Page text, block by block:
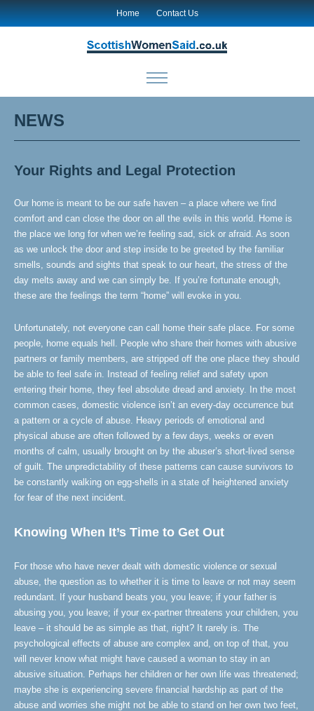
Home Contact Us
NEWS
Your Rights and Legal Protection
Our home is meant to be our safe haven – a place where we find
comfort and can close the door on all the evils in this world. Home is
the place we long for when we’re feeling sad, sick or afraid. As soon
as we unlock the door and step inside to be greeted by the familiar
smells, sounds and sights that speak to our heart, the stress of the
day melts away and we can simply be. If you’re fortunate enough,
these are the feelings the term “home” will evoke in you.
Unfortunately, not everyone can call home their safe place. For some
people, home equals hell. People who share their homes with abusive
partners or family members, are stripped off the one place they should
be able to feel safe in. Instead of feeling relief and safety upon
entering their home, they feel absolute dread and anxiety. In the most
common cases, domestic violence isn’t an every-day occurrence but
a pattern or a cycle of abuse. Heavy periods of emotional and
physical abuse are often followed by a few days, weeks or even
months of calm, usually brought on by the abuser’s short-lived sense
of guilt. The unpredictability of these patterns can cause survivors to
be constantly walking on egg-shells in a state of heightened anxiety
for fear of the next incident.
Knowing When It’s Time to Get Out
For those who have never dealt with domestic violence or sexual
abuse, the question as to whether it is time to leave or not may seem
redundant. If your husband beats you, you leave; if your father is
abusing you, you leave; if your ex-partner threatens your children, you
leave – it should be as simple as that, right? It rarely is. The
psychological effects of abuse are complex and, on top of that, you
will never know what might have caused a woman to stay in an
abusive situation. Perhaps her children or her own life was threatened;
maybe she is experiencing severe financial hardship as part of the
abuse and worries she might not be able to stand on her own two feet,